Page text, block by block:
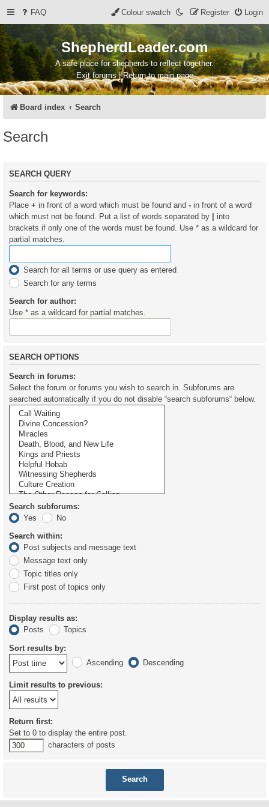
FAQ Login
Register
Colour swatch
ShepherdLeader.com
A safe place for shepherds to reflect together.
Exit forums | Return to main page
Board index Search
Search
SEARCH QUERY
Search for keywords:
Place + in front of a word which must be found and - in front of a word
which must not be found. Put a list of words separated by | into
brackets if only one of the words must be found. Use * as a wildcard for
partial matches.
Search for all terms or use query as entered
Search for any terms
Search for author:
Use * as a wildcard for partial matches.
SEARCH OPTIONS
Search in forums:
Select the forum or forums you wish to search in. Subforums are
searched automatically if you do not disable “search subforums“ below.
Search subforums:
Yes
No
Search within:
Post subjects and message text
Message text only
Topic titles only
First post of topics only
Display results as:
Posts
Topics
Sort results by:
Ascending
Descending
Limit results to previous:
Return first:
Set to 0 to display the entire post.
characters of posts